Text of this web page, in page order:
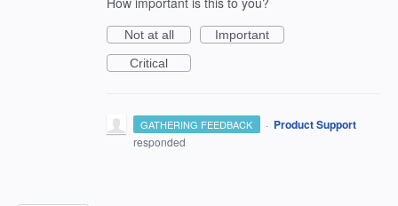
Not at all
Important
Critical
GATHERING FEEDBACK · Product Support
responded